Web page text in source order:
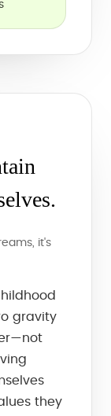
it's
gravity
they